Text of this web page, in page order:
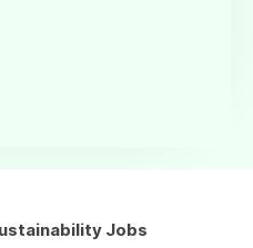
Jobs